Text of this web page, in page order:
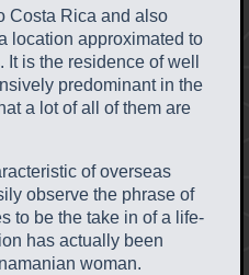
Costa Rica and also
location approximated to
is the residence of well
predominant in the
a lot of all of them are
of overseas
observe the phrase of
to be the take in of a life-
has actually been
woman.